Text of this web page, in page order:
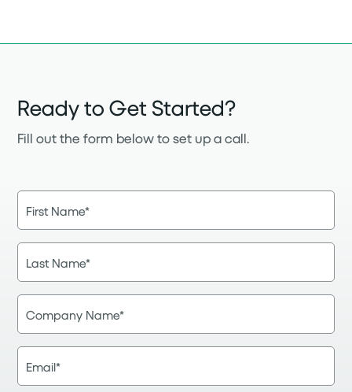
Ready to Get Started?
Fill out the form below to set up a call.